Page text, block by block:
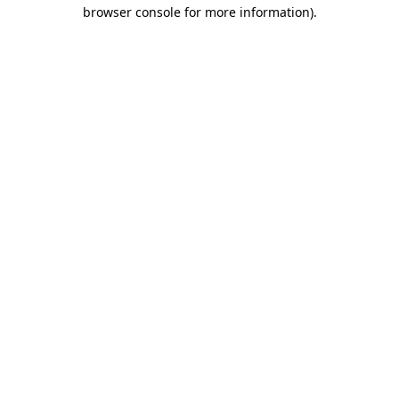
browser console for more information).